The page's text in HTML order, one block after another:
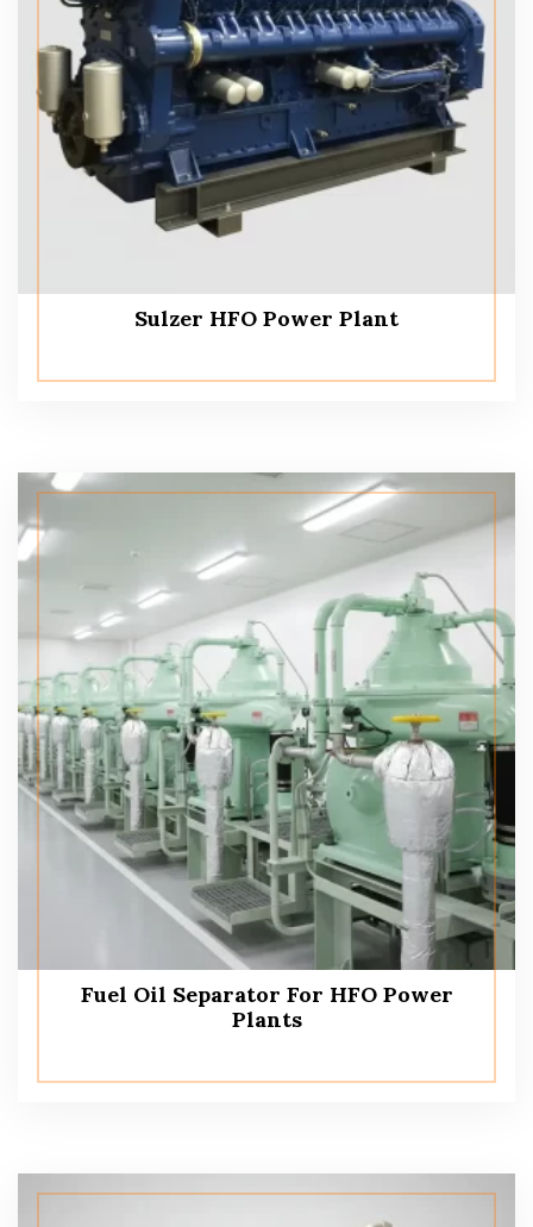
Sulzer HFO Power Plant
Fuel Oil Separator For HFO Power
Plants